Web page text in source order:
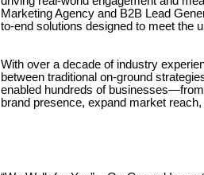
Marketing Agency and B2B Lead
to-end solutions designed to meet the
With over a decade of industry
between traditional on-ground
enabled hundreds of
brand presence, expand market